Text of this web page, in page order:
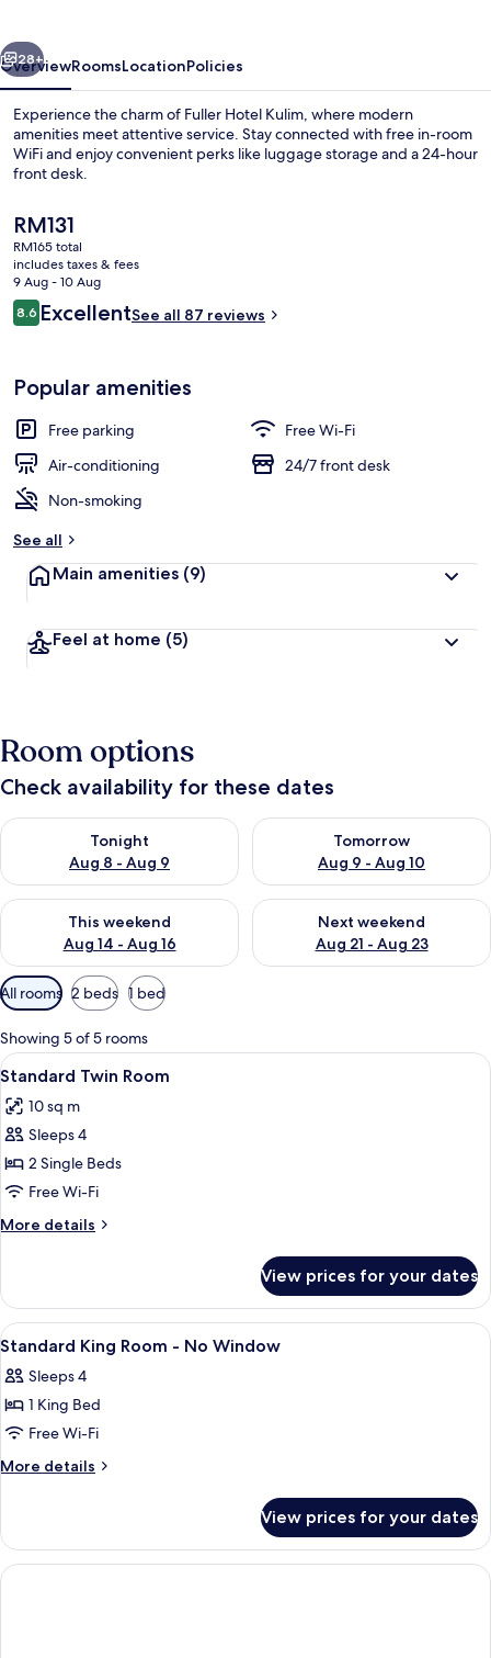
Next
28+
OverviewRoomsLocationPolicies
Experience the charm of Fuller Hotel Kulim, where modern
amenities meet attentive service. Stay connected with free in-room
WiFi and enjoy convenient perks like luggage storage and a 24-hour
front desk.
The
current
price
is
RM131
RM131
RM165 total
includes taxes & fees
9 Aug - 10 Aug
Reviews
8.68.6 out of 10
ExcellentSee all 87 reviews
Popular amenities
Free parking
Free Wi-Fi
Air-conditioning
24/7 front desk
Non-smoking
See all
Main amenities (9)
Feel at home (5)
Room options
Check availability for these dates
Tonight
Aug 8 - Aug 9
Check availability for tonight Aug 8 - Aug 9
Tomorrow
Aug 9 - Aug 10
Check availability for
This weekend
Aug 14 - Aug 16
Check availability for this weekend Aug 14 - Aug 16
Next weekend
Aug 21 - Aug 23
Check availability for next
Available
filters
for
rooms
All rooms 2 beds 1 bed
Showing 5 of 5 rooms
View
all
photos
for
Standard
Twin
Room
A hotel room with two beds, a desk,
4
Standard Twin Room
10 sq m
Sleeps 4
2 Single Beds
Free Wi-Fi
More details
More
Twin
Room
View prices for your dates
View
all
photos
for
Standard
King
No
Window
A hotel room with a bed, a desk, a
4
Standard King Room - No Window
Sleeps 4
1 King Bed
Free Wi-Fi
More details
More
King
Room
-
View prices for your dates